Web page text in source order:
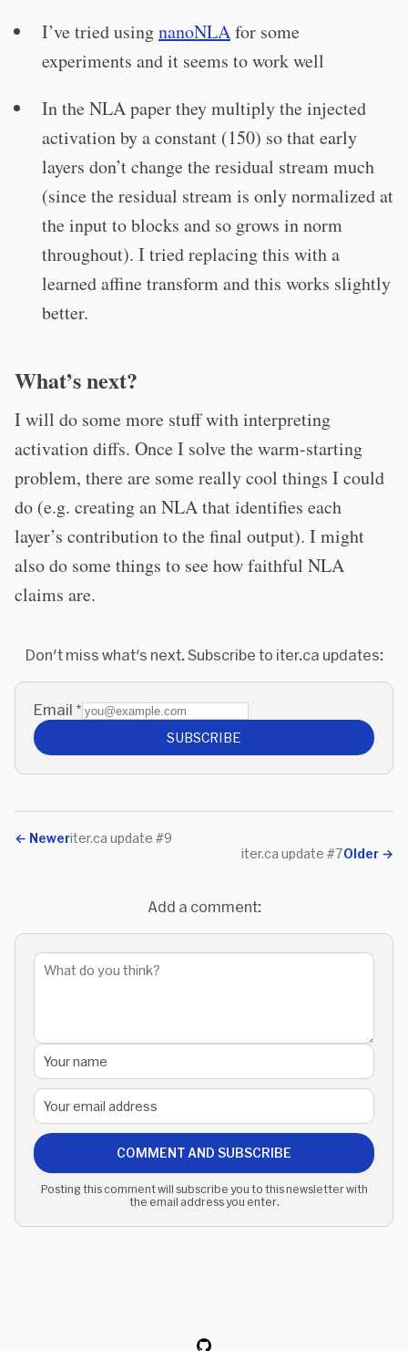
I’ve tried usingnanoNLAfor some
experiments and it seems to work well
In the NLA paper they multiply the injected
activation by a constant (150) so that early
layers don’t change the residual stream much
(since the residual stream is only normalized at
the input to blocks and so grows in norm
throughout). I tried replacing this with a
learned affine transform and this works slightly
better.
What’s next?
I will do some more stuff with interpreting
activation diffs. Once I solve the warm-starting
problem, there are some really cool things I could
do (e.g. creating an NLA that identifies each
layer’s contribution to the final output). I might
also do some things to see how faithful NLA
claims are.
Don't miss what's next. Subscribe to iter.ca updates:
Email *
SUBSCRIBE
← Neweriter.ca update #9
Older →
iter.ca update #7
Add a comment:
COMMENT AND SUBSCRIBE
Posting this comment will subscribe you to this newsletter with
the email address you enter.